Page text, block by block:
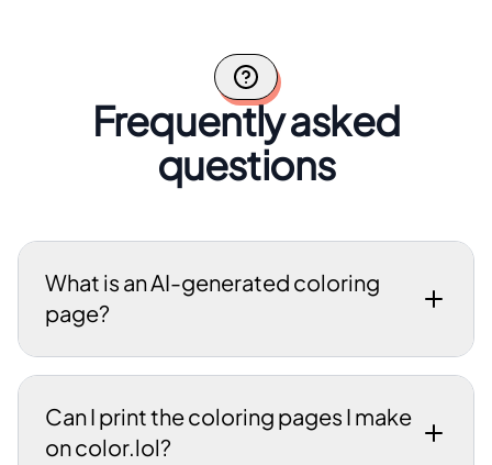
Frequently asked
questions
What is an AI-generated coloring
page?
Can I print the coloring pages I make
on color.lol?